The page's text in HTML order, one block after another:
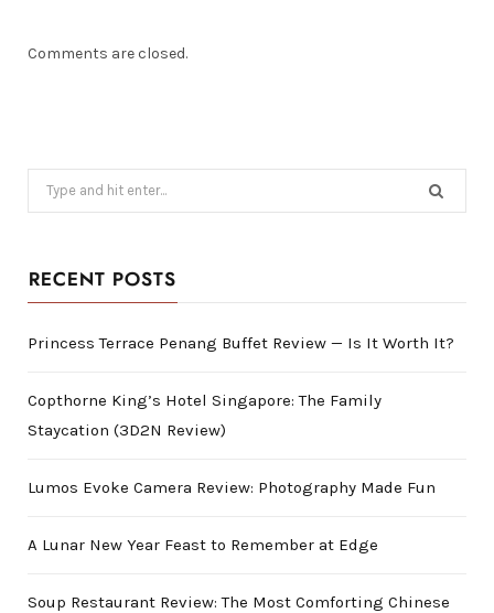
Comments are closed.
Search
for:
RECENT POSTS
Princess Terrace Penang Buffet Review — Is It Worth It?
Copthorne King’s Hotel Singapore: The Family
Staycation (3D2N Review)
Lumos Evoke Camera Review: Photography Made Fun
A Lunar New Year Feast to Remember at Edge
Soup Restaurant Review: The Most Comforting Chinese